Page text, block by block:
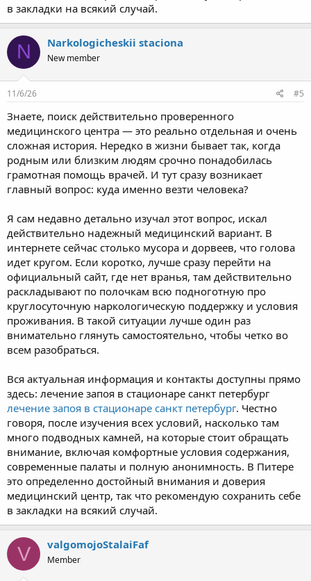
в закладки на всякий случай.
N Narkologicheskii staciona
New member
11/6/26 #5
Знаете, поиск действительно проверенного
медицинского центра — это реально отдельная и очень
сложная история. Нередко в жизни бывает так, когда
родным или близким людям срочно понадобилась
грамотная помощь врачей. И тут сразу возникает
главный вопрос: куда именно везти человека?
Я сам недавно детально изучал этот вопрос, искал
действительно надежный медицинский вариант. В
интернете сейчас столько мусора и дорвеев, что голова
идет кругом. Если коротко, лучше сразу перейти на
официальный сайт, где нет вранья, там действительно
раскладывают по полочкам всю подноготную про
круглосуточную наркологическую поддержку и условия
проживания. В такой ситуации лучше один раз
внимательно глянуть самостоятельно, чтобы четко во
всем разобраться.
Вся актуальная информация и контакты доступны прямо
здесь: лечение запоя в стационаре санкт петербург
лечение запоя в стационаре санкт петербург. Честно
говоря, после изучения всех условий, насколько там
много подводных камней, на которые стоит обращать
внимание, включая комфортные условия содержания,
современные палаты и полную анонимность. В Питере
это определенно достойный внимания и доверия
медицинский центр, так что рекомендую сохранить себе
в закладки на всякий случай.
V valgomojoStalaiFaf
Member